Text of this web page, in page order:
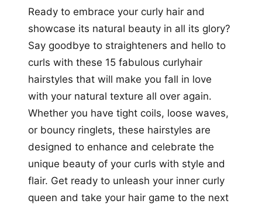
Ready to embrace your curly hair and
showcase its natural beauty in all its glory?
Say goodbye to straighteners and hello to
curls with these 15 fabulous curlyhair
hairstyles that will make you fall in love
with your natural texture all over again.
Whether you have tight coils, loose waves,
or bouncy ringlets, these hairstyles are
designed to enhance and celebrate the
unique beauty of your curls with style and
flair. Get ready to unleash your inner curly
queen and take your hair game to the next